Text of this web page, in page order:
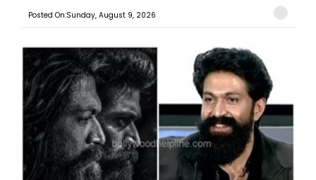
Posted On:Sunday, August 9, 2026